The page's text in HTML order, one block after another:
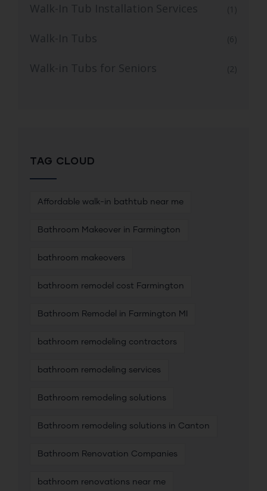
Walk-In Tub Installation Services (1)
Walk-In Tubs (6)
Walk-in Tubs for Seniors (2)
TAG CLOUD
Affordable walk-in bathtub near me
Bathroom Makeover in Farmington
bathroom makeovers
bathroom remodel cost Farmington
Bathroom Remodel in Farmington MI
bathroom remodeling contractors
bathroom remodeling services
Bathroom remodeling solutions
Bathroom remodeling solutions in Canton
Bathroom Renovation Companies
bathroom renovations near me